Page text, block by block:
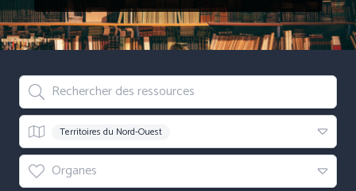
Rechercher des ressources
Region
Territoires du Nord-Ouest
OrganesOrganes